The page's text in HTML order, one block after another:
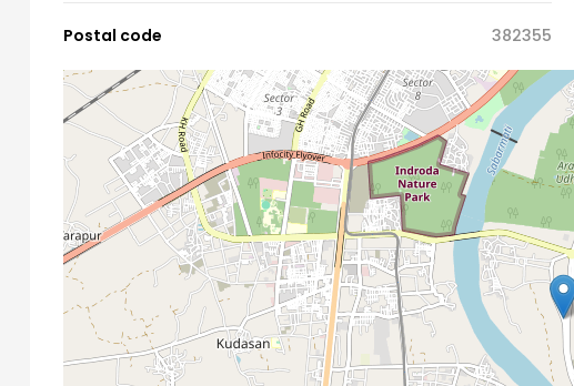
Postal code 382355